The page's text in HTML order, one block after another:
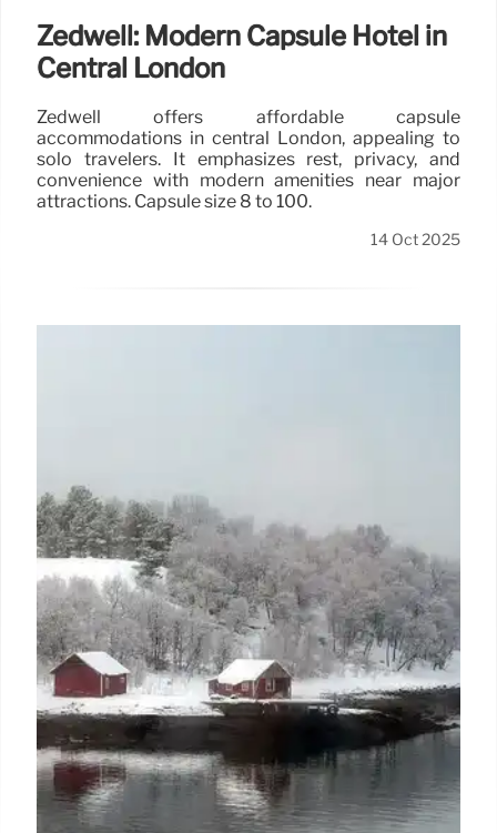
Zedwell: Modern Capsule Hotel in
Central London
Zedwell offers affordable capsule
accommodations in central London, appealing to
solo travelers. It emphasizes rest, privacy, and
convenience with modern amenities near major
attractions. Capsule size 8 to 100.
14 Oct 2025